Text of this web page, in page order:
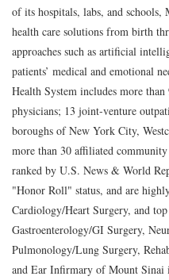
of its hospitals, labs, and schools,
health care solutions from birth
approaches such as artificial
patients’ medical and emotional
Health System includes more
physicians; 13 joint-venture
boroughs of New York City,
more than 30 affiliated
ranked by U.S. News & World
"Honor Roll" status, and are
Cardiology/Heart Surgery, and
Gastroenterology/GI Surgery,
Pulmonology/Lung Surgery,
and Ear Infirmary of Mount Sinai